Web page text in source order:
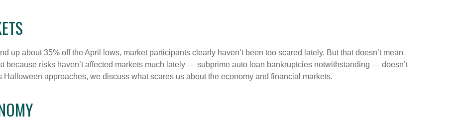
up about 35% off the April lows, market participants clearly haven’t been too scared lately. But that doesn’t mean
because risks haven’t affected markets much lately — subprime auto loan bankruptcies notwithstanding — doesn’t
Halloween approaches, we discuss what scares us about the economy and financial markets.